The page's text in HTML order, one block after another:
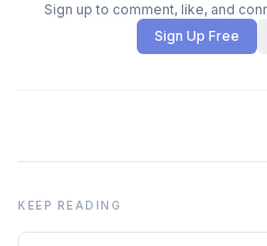
Sign up to comment, like, and
Sign Up Free
KEEP READING